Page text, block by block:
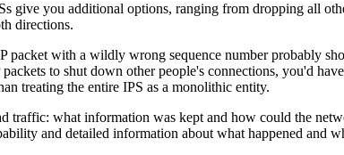
give you additional options, ranging from dropping all
directions.
packet with a wildly wrong sequence number probably
to shut down other people's connections, you'd
treating the entire IPS as a monolithic entity.
traffic: what information was kept and how could the
and detailed information about what happened and